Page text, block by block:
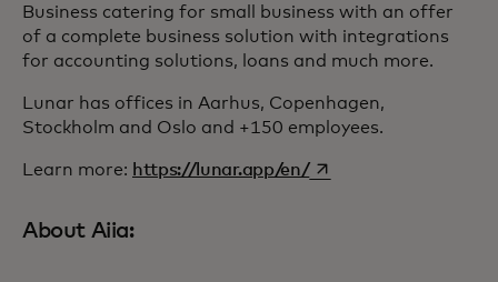
Business catering for small business with an offer
of a complete business solution with integrations
for accounting solutions, loans and much more.
Lunar has offices in Aarhus, Copenhagen,
Stockholm and Oslo and +150 employees.
Learn more: https://lunar.app/en/opens in a new tab
About Aiia: